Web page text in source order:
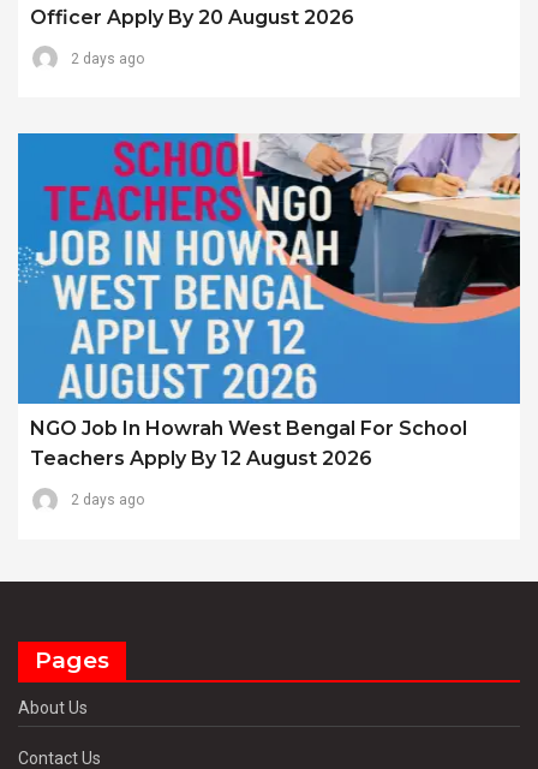
Officer Apply By 20 August 2026
2 days ago
NGO Job In Howrah West Bengal For School
Teachers Apply By 12 August 2026
2 days ago
Pages
About Us
Contact Us